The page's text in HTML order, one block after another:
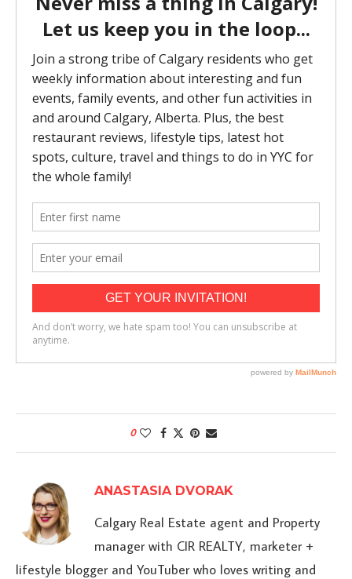
0
ANASTASIA DVORAK
Calgary Real Estate agent and Property
manager with CIR REALTY, marketer +
lifestyle blogger and YouTuber who loves writing and